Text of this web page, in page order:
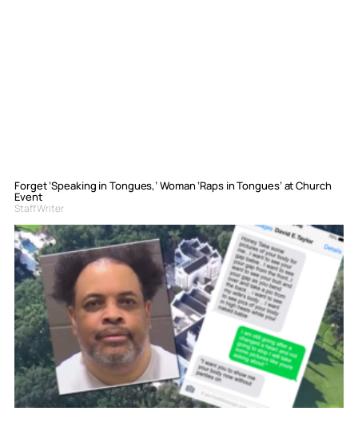
Forget ‘Speaking in Tongues,’ Woman ‘Raps in Tongues’ at Church
Event
Staff Writer